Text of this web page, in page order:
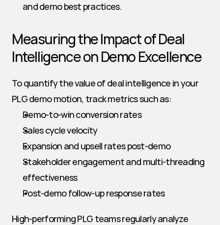
and demo best practices.
Measuring the Impact of Deal
Intelligence on Demo Excellence
To quantify the value of deal intelligence in your
PLG demo motion, track metrics such as:
Demo-to-win conversion rates
Sales cycle velocity
Expansion and upsell rates post-demo
Stakeholder engagement and multi-threading
effectiveness
Post-demo follow-up response rates
High-performing PLG teams regularly analyze